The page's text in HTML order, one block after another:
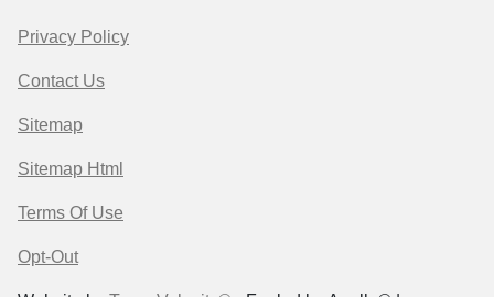
Privacy Policy
Contact Us
Sitemap
Sitemap Html
Terms Of Use
Opt-Out